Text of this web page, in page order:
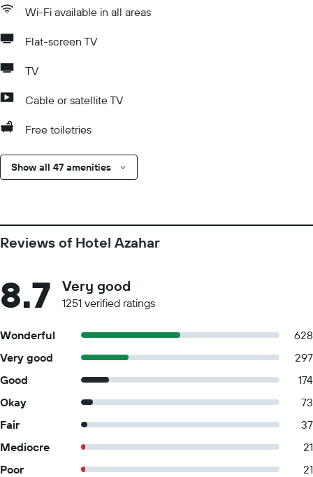
Wi-Fi available in all areas
Flat-screen TV
TV
Cable or satellite TV
Free toiletries
Show all 47 amenities
Reviews of Hotel Azahar
8.7 Very good
1251 verified ratings
Wonderful
628
Very good
297
Good
174
Okay
73
Fair
37
Mediocre
21
Poor
21